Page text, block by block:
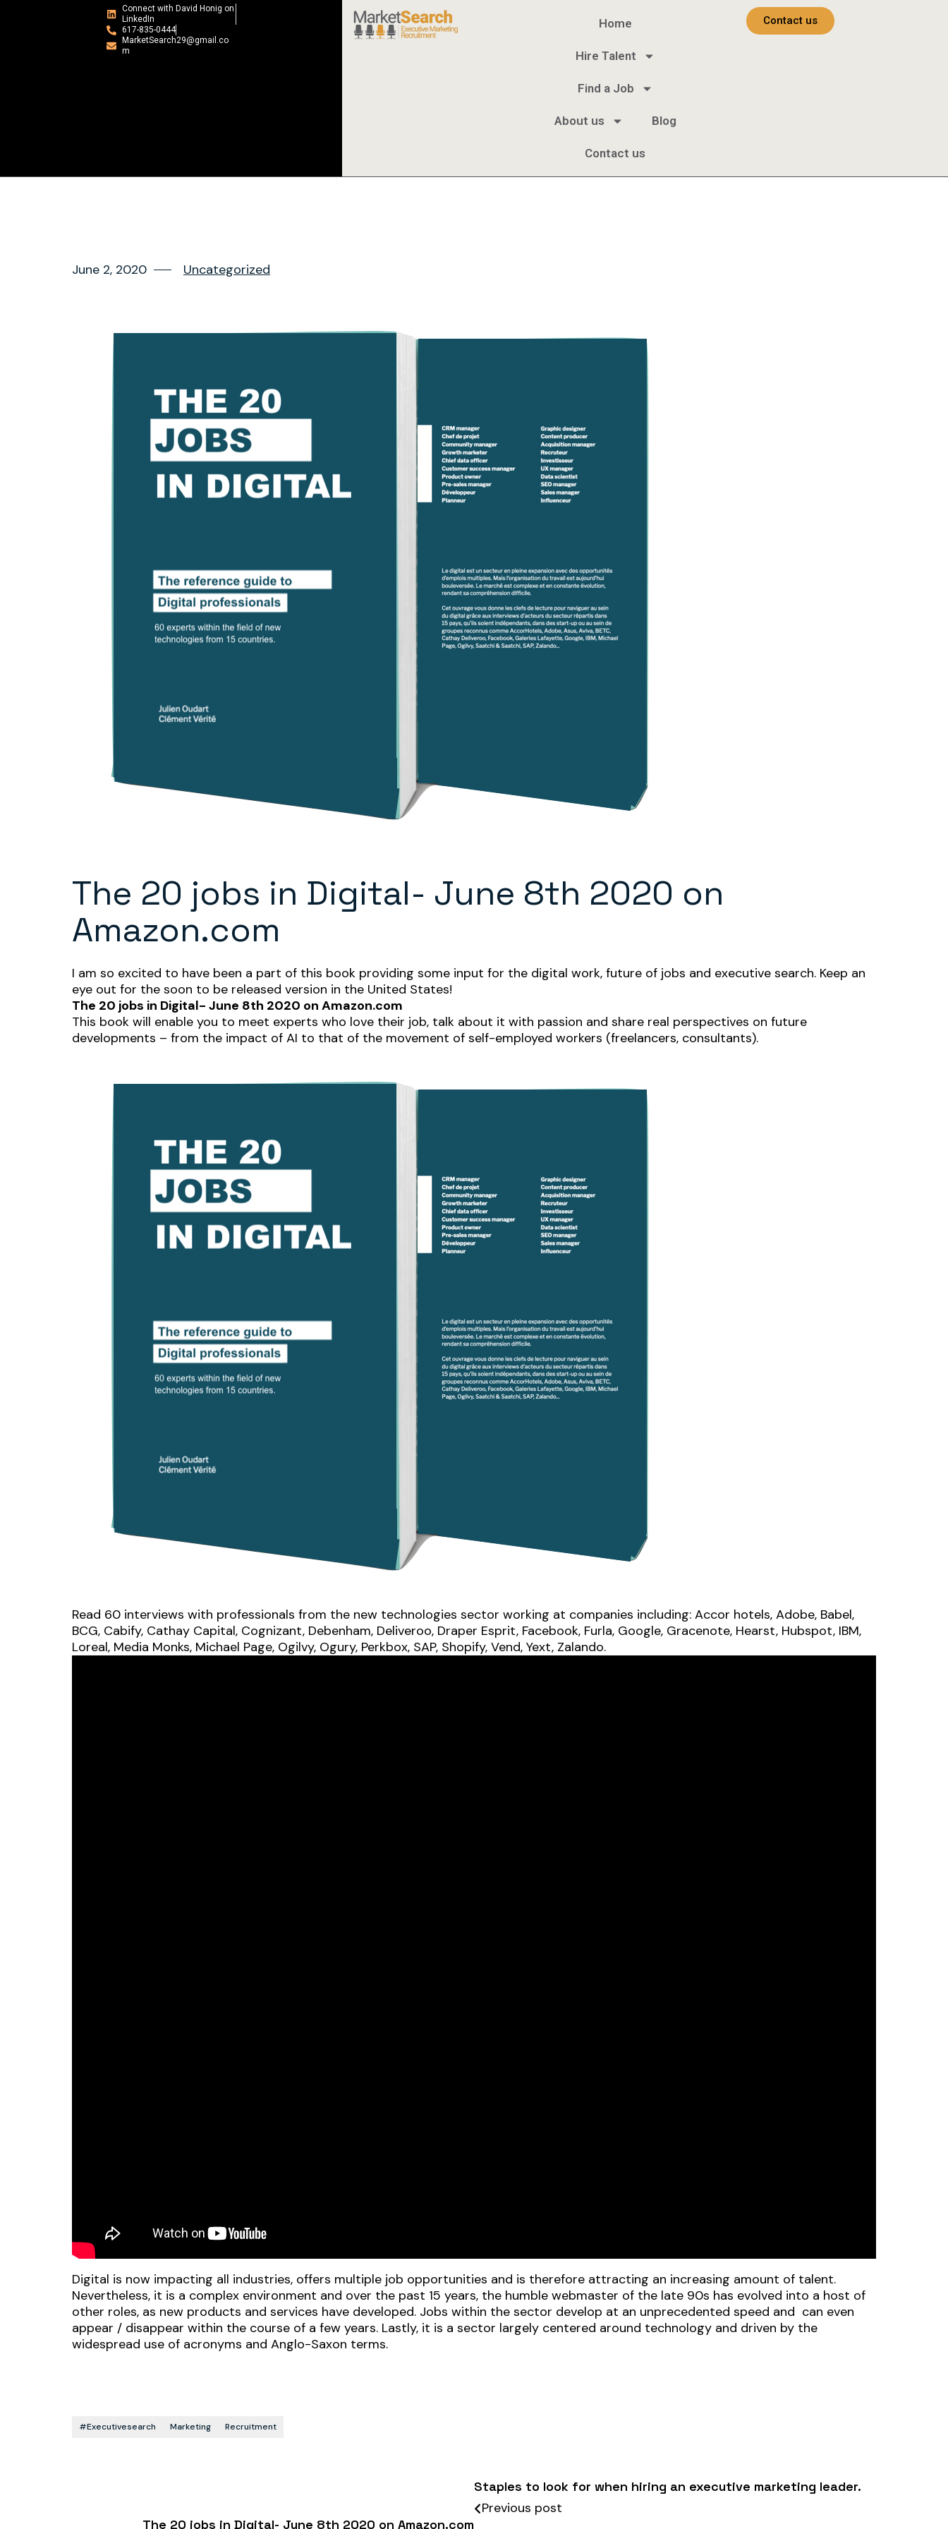
Connect with David Honig on
LinkedIn
617-835-0444
MarketSearch29@gmail.co
m
Home
Hire Talent
Find a Job
About us Blog
Contact us
Contact us
June 2, 2020 Uncategorized
The 20 jobs in Digital- June 8th 2020 on
Amazon.com
I am so excited to have been a part of this book providing some input for the digital work, future of jobs and executive search. Keep an
eye out for the soon to be released version in the United States!
The 20 jobs in Digital- June 8th 2020 on Amazon.com
This book will enable you to meet experts who love their job, talk about it with passion and share real perspectives on future
developments – from the impact of AI to that of the movement of self-employed workers (freelancers, consultants).
Read 60 interviews with professionals from the new technologies sector working at companies including: Accor hotels, Adobe, Babel,
BCG, Cabify, Cathay Capital, Cognizant, Debenham, Deliveroo, Draper Esprit, Facebook, Furla, Google, Gracenote, Hearst, Hubspot, IBM,
Loreal, Media Monks, Michael Page, Ogilvy, Ogury, Perkbox, SAP, Shopify, Vend, Yext, Zalando.
Digital is now impacting all industries, offers multiple job opportunities and is therefore attracting an increasing amount of talent.
Nevertheless, it is a complex environment and over the past 15 years, the humble webmaster of the late 90s has evolved into a host of
other roles, as new products and services have developed. Jobs within the sector develop at an unprecedented speed and can even
appear / disappear within the course of a few years. Lastly, it is a sector largely centered around technology and driven by the
widespread use of acronyms and Anglo-Saxon terms.
#executivesearch Marketing Recruitment
Staples to look for when hiring an executive marketing leader.
Previous post
The 20 jobs in Digital- June 8th 2020 on Amazon.com